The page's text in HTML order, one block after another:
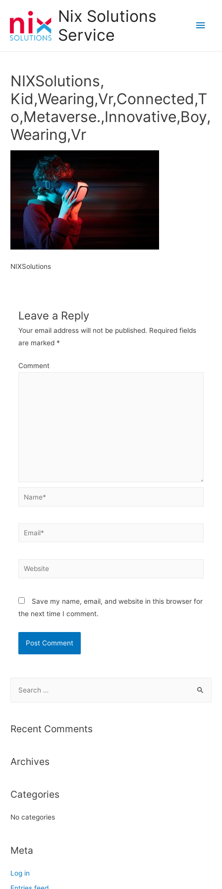
Nix Solutions
Service
Main
NIXSolutions,
Kid,Wearing,Vr,Connected,T
o,Metaverse.,Innovative,Boy,
Wearing,Vr
NIXSolutions
Leave a Reply
Your email address will not be published. Required fields
are marked *
Comment
Name*
Email*
Website
Save my name, email, and website in this browser for
the next time I comment.
r
f
r
Recent Comments
Archives
Categories
No categories
Meta
Log in